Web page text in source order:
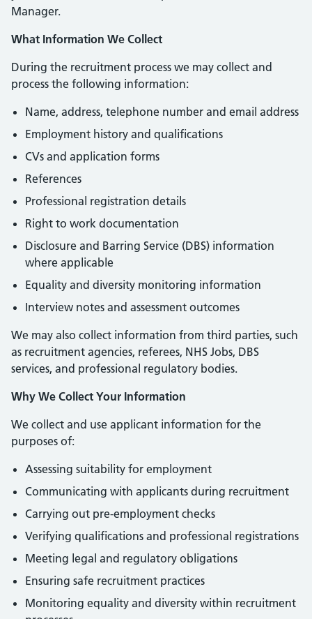
Manager.
What Information We Collect
During the recruitment process we may collect and
process the following information:
Name, address, telephone number and email address
Employment history and qualifications
CVs and application forms
References
Professional registration details
Right to work documentation
Disclosure and Barring Service (DBS) information
where applicable
Equality and diversity monitoring information
Interview notes and assessment outcomes
We may also collect information from third parties, such
as recruitment agencies, referees, NHS Jobs, DBS
services, and professional regulatory bodies.
Why We Collect Your Information
We collect and use applicant information for the
purposes of:
Assessing suitability for employment
Communicating with applicants during recruitment
Carrying out pre-employment checks
Verifying qualifications and professional registrations
Meeting legal and regulatory obligations
Ensuring safe recruitment practices
Monitoring equality and diversity within recruitment